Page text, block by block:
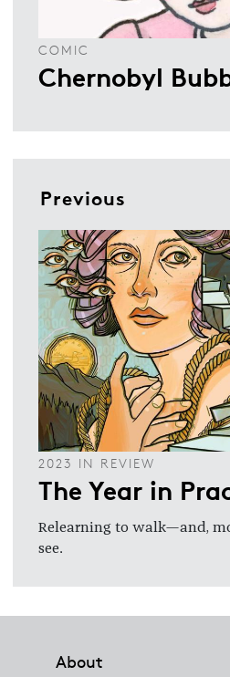
COMIC
Chernobyl
Previous
2023 IN REVIEW
The Year in
Relearning to walk—and,
see.
About